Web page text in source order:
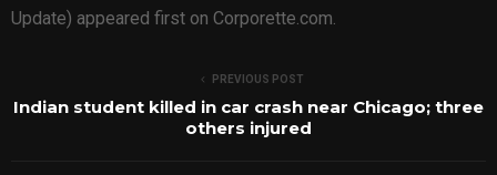
Update) appeared first on Corporette.com.
PREVIOUS POST
Indian student killed in car crash near Chicago; three
others injured